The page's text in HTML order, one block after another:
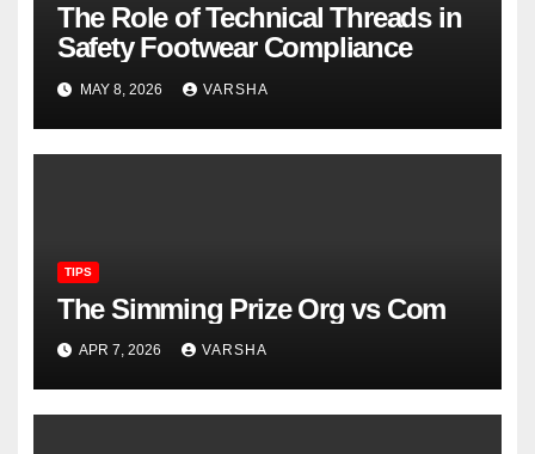
The Role of Technical Threads in
Safety Footwear Compliance
MAY 8, 2026 VARSHA
TIPS
The Simming Prize Org vs Com
APR 7, 2026 VARSHA